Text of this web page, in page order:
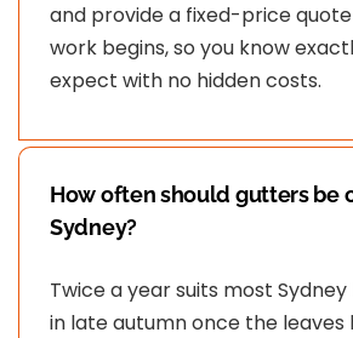
and provide a fixed-price
work begins, so you know
expect with no hidden costs.
How often should gutters be
Sydney?
Twice a year suits most
in late autumn once the